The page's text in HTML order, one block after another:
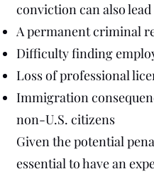
conviction can also lead
A permanent criminal
Difficulty finding
Loss of professional
Immigration
non-U.S. citizens
Given the potential
essential to have an